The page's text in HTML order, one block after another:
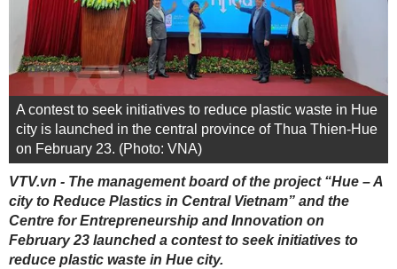
A contest to seek initiatives to reduce plastic waste in Hue
city is launched in the central province of Thua Thien-Hue
on February 23. (Photo: VNA)
VTV.vn - The management board of the project “Hue – A
city to Reduce Plastics in Central Vietnam” and the
Centre for Entrepreneurship and Innovation on
February 23 launched a contest to seek initiatives to
reduce plastic waste in Hue city.